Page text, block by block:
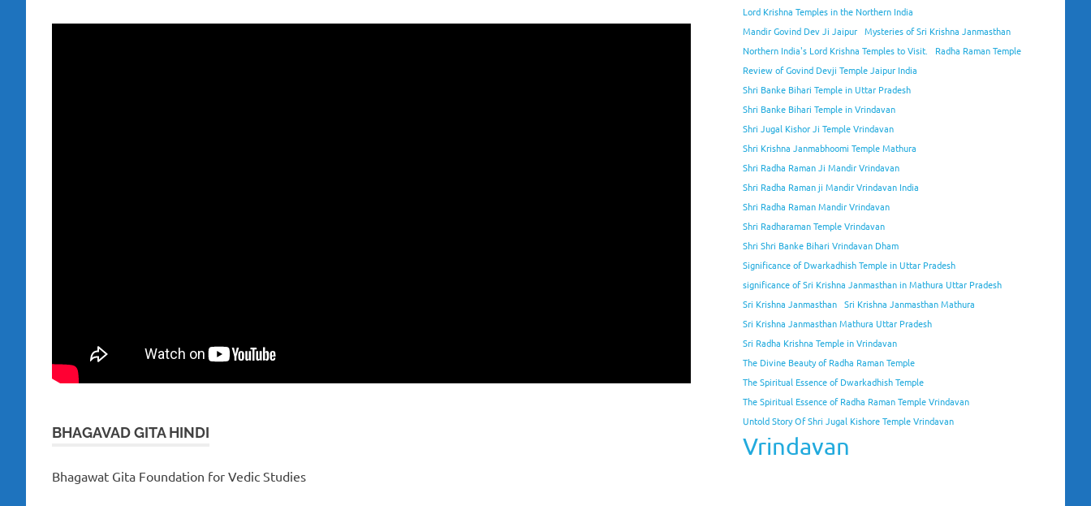
BHAGAVAD GITA HINDI
Bhagawat Gita Foundation for Vedic Studies
Lord Krishna Temples in the Northern India
Mandir Govind Dev Ji Jaipur Mysteries of Sri Krishna Janmasthan
Northern India's Lord Krishna Temples to Visit.
Radha Raman Temple
Review of Govind Devji Temple Jaipur India
Shri Banke Bihari Temple in Uttar Pradesh
Shri Banke Bihari Temple in Vrindavan
Shri Jugal Kishor Ji Temple Vrindavan
Shri Krishna Janmabhoomi Temple Mathura
Shri Radha Raman Ji Mandir Vrindavan
Shri Radha Raman ji Mandir Vrindavan India
Shri Radha Raman Mandir Vrindavan
Shri Radharaman Temple Vrindavan
Shri Shri Banke Bihari Vrindavan Dham
Significance of Dwarkadhish Temple in Uttar Pradesh
significance of Sri Krishna Janmasthan in Mathura Uttar Pradesh
Sri Krishna Janmasthan Sri Krishna Janmasthan Mathura
Sri Krishna Janmasthan Mathura Uttar Pradesh
Sri Radha Krishna Temple in Vrindavan
The Divine Beauty of Radha Raman Temple
The Spiritual Essence of Dwarkadhish Temple
The Spiritual Essence of Radha Raman Temple Vrindavan
Untold Story Of Shri Jugal Kishore Temple Vrindavan
Vrindavan